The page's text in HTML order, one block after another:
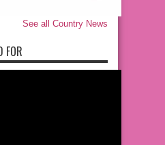
See all Country News
FOR